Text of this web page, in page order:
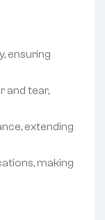
ensuring
and tear,
extending
making